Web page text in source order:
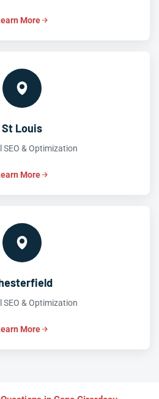
More
St Louis
SEO & Optimization
More
SEO & Optimization
More